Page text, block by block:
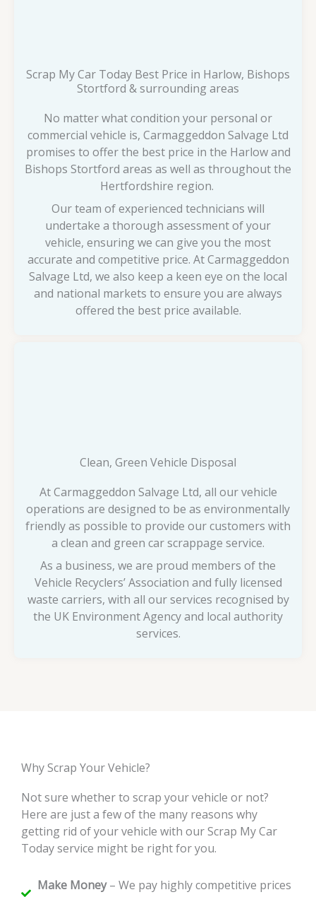
Scrap My Car Today Best Price in Harlow, Bishops
Stortford & surrounding areas
No matter what condition your personal or
commercial vehicle is, Carmaggeddon Salvage Ltd
promises to offer the best price in the Harlow and
Bishops Stortford areas as well as throughout the
Hertfordshire region.
Our team of experienced technicians will
undertake a thorough assessment of your
vehicle, ensuring we can give you the most
accurate and competitive price. At Carmaggeddon
Salvage Ltd, we also keep a keen eye on the local
and national markets to ensure you are always
offered the best price available.
Clean, Green Vehicle Disposal
At Carmaggeddon Salvage Ltd, all our vehicle
operations are designed to be as environmentally
friendly as possible to provide our customers with
a clean and green car scrappage service.
As a business, we are proud members of the
Vehicle Recyclers’ Association and fully licensed
waste carriers, with all our services recognised by
the UK Environment Agency and local authority
services.
Why Scrap Your Vehicle?
Not sure whether to scrap your vehicle or not?
Here are just a few of the many reasons why
getting rid of your vehicle with our Scrap My Car
Today service might be right for you.
Make Money– We pay highly competitive prices